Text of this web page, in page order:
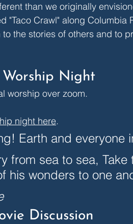
than we originally
"Taco Crawl" along Columbia
the stories of others and to
Worship Night
worship over zoom.
night here.
Earth and everyone
from sea to sea, Take
his wonders to one
Discussion